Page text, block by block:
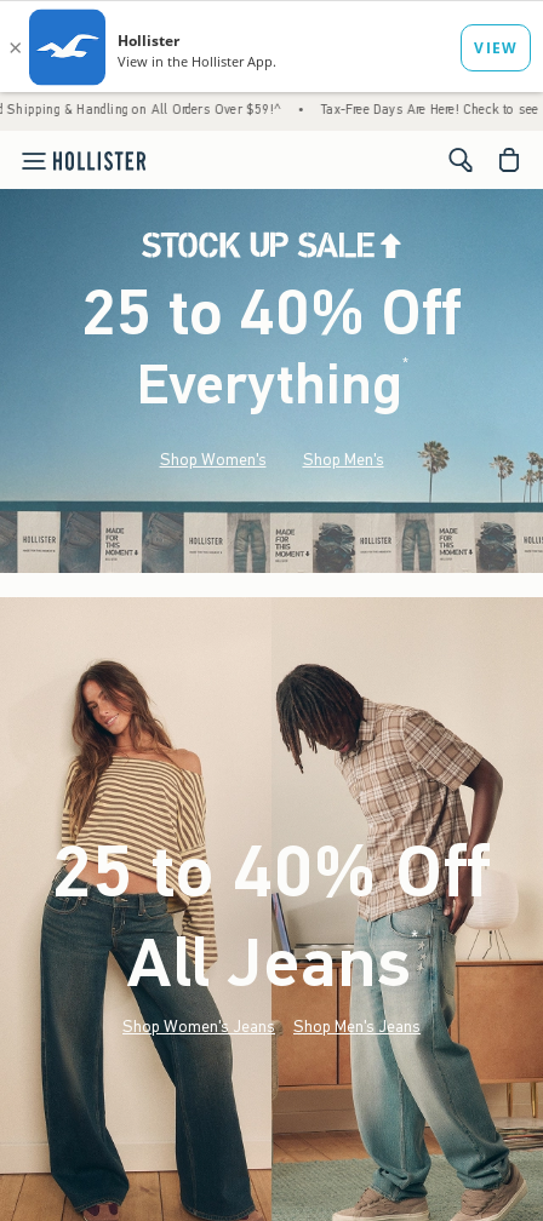
on All Orders Over $59!^ • Tax-Free Days Are Here! Check to see if your state
<span
25 to 40% Off
Everything*(footnote)
Shop Women's Shop Men's
25 to 40% Off
All Jeans*(footnote)
Shop Women's Jeans Shop Men's Jeans